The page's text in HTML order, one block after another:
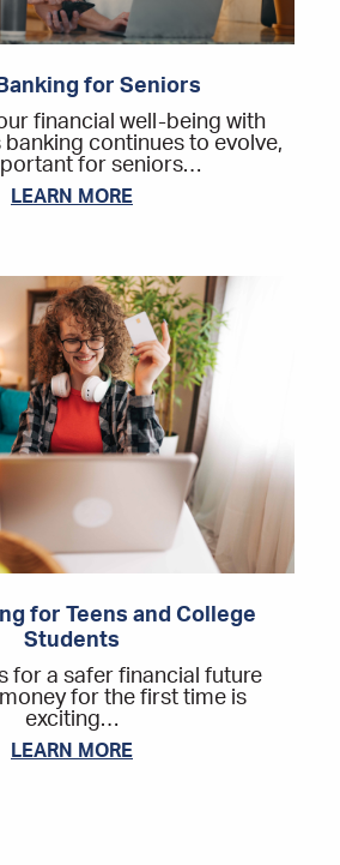
for Seniors
financial well-being with
continues to evolve,
for seniors…
LEARN MORE
for Teens and College
Students
for a safer financial future
for the first time is
exciting…
LEARN MORE